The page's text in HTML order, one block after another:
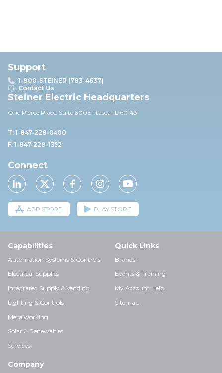
Support
1-800-STEINER (783-4637)
Contact Us
Steiner Electric Headquarters
One Pierce Place, Suite 300E, Itasca, IL 60143
T: 1-847-228-0400
F: 1-847-228-1352
Connect
APP STORE PLAY STORE
Capabilities
Automation Systems & Controls
Electrical Supplies
Integrated Supply & Vending
Lighting & Controls
Metalworking
Solar & Renewables
Services
Quick Links
Brands
Events & Training
My Account Help
Sitemap
Company